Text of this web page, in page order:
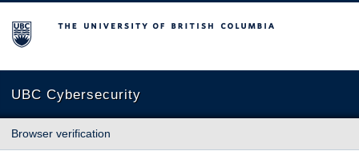
The University of British Columbia
UBC Cybersecurity
Browser verification